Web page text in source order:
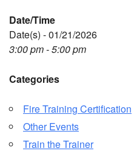
Date/Time
Date(s) - 01/21/2026
3:00 pm - 5:00 pm
Categories
Fire Training Certification
Other Events
Train the Trainer